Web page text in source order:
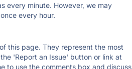
every minute. However, we may
every hour.
this page. They represent the most
'Report an Issue' button or link at
to use the comments box and discuss